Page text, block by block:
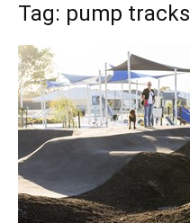
Tag: pump tracks